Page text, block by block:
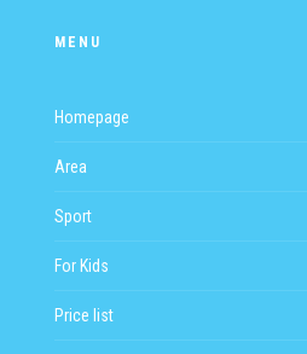
MENU
Homepage
Area
Sport
For Kids
Price list